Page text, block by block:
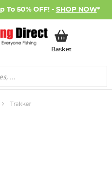
To 50% OFF! - SHOP NOW*
BasketMy Basket
Trakker